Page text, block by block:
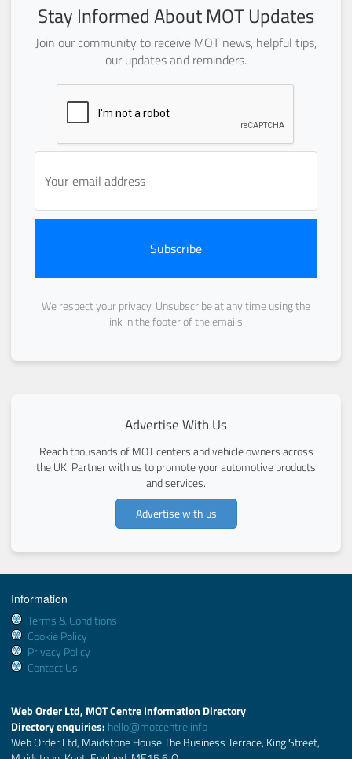
Stay Informed About MOT Updates
Join our community to receive MOT news, helpful tips,
our updates and reminders.
Subscribe
We respect your privacy. Unsubscribe at any time using the
link in the footer of the emails.
Advertise With Us
Reach thousands of MOT centers and vehicle owners across
the UK. Partner with us to promote your automotive products
and services.
Advertise with us
Information
Terms & Conditions
Cookie Policy
Privacy Policy
Contact Us
Web Order Ltd, MOT Centre Information Directory
Directory enquiries: hello@motcentre.info
Web Order Ltd, Maidstone House The Business Terrace, King Street,